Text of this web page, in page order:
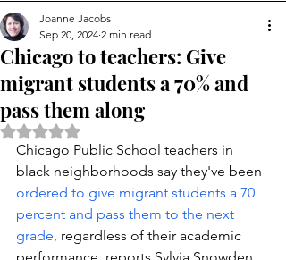
Chicago to teachers: Give
migrant students a 70% and
pass them along
Joanne Jacobs
Sep 20, 2024 2 min read
Rated NaN out of 5 stars.
Chicago Public School teachers in
black neighborhoods say they've been
ordered to give migrant students a 70
percent and pass them to the next
grade, regardless of their academic